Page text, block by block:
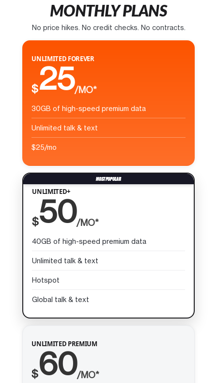
MONTHLY PLANS
No price hikes. No credit checks. No contracts.
UNLIMITED FOREVER
$25/MO*
30GB of high-speed premium data
Unlimited talk & text
$25/mo
UNLIMITED+
$50/MO*
40GB of high-speed premium data
Unlimited talk & text
Hotspot
Global talk & text
UNLIMITED PREMIUM
$60/MO*